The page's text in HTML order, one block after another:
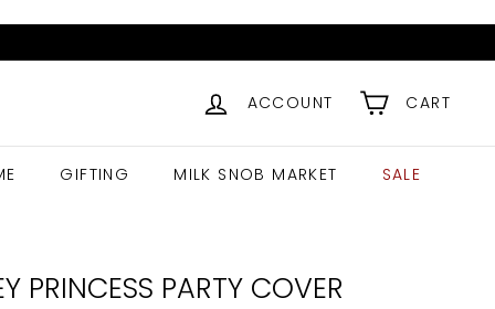
ACCOUNT CART
GIFTING MILK SNOB MARKET SALE
PRINCESS PARTY COVER